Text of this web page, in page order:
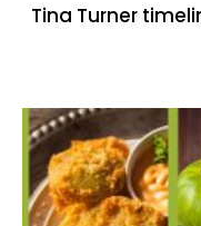
Tina Turner